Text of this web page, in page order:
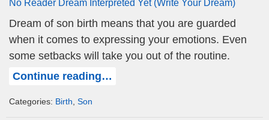
No Reader Dream Interpreted Yet (Write Your Dream)
Dream of son birth means that you are guarded
when it comes to expressing your emotions. Even
some setbacks will take you out of the routine.
Continue reading…
Categories: Birth Son